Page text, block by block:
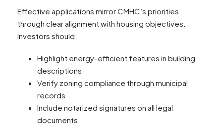
Effective applications mirror CMHC’s priorities
through clear alignment with housing objectives.
Investors should:
Highlight energy-efficient features in building
descriptions
Verify zoning compliance through municipal
records
Include notarized signatures on all legal
documents